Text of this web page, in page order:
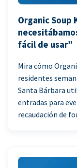
Organic Soup
fácil de usar”
Mira cómo
residentes
Santa Bárbara
entradas para
recaudación de